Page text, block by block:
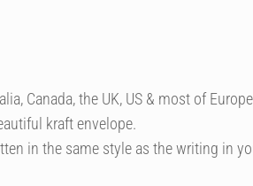
Canada, the UK, US & most of
kraft envelope.
in the same style as the writing in